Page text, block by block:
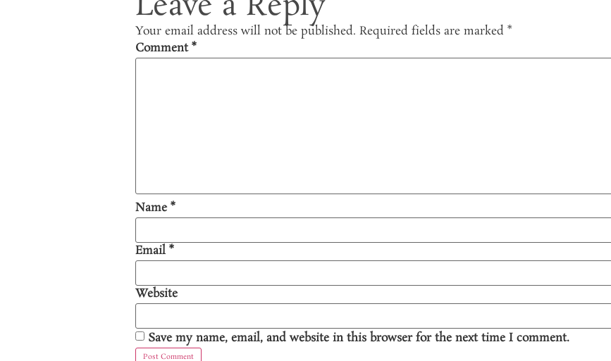
Your email address will not be published. Required fields are marked *
Comment*
Name*
Email *
Website
Save my name, email, and website in this browser for the next time I comment.